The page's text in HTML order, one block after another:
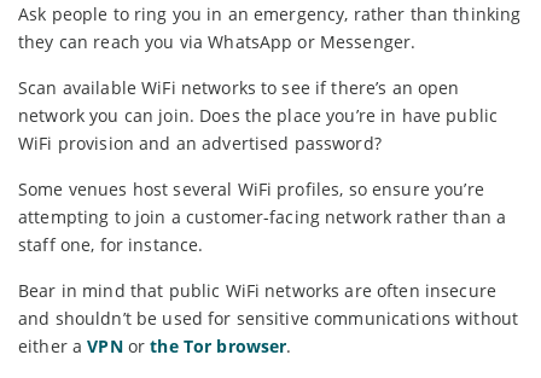
Ask people to ring you in an emergency, rather than thinking
they can reach you via WhatsApp or Messenger.
Scan available WiFi networks to see if there’s an open
network you can join. Does the place you’re in have public
WiFi provision and an advertised password?
Some venues host several WiFi profiles, so ensure you’re
attempting to join a customer-facing network rather than a
staff one, for instance.
Bear in mind that public WiFi networks are often insecure
and shouldn’t be used for sensitive communications without
either aVPN orthe Tor browser.